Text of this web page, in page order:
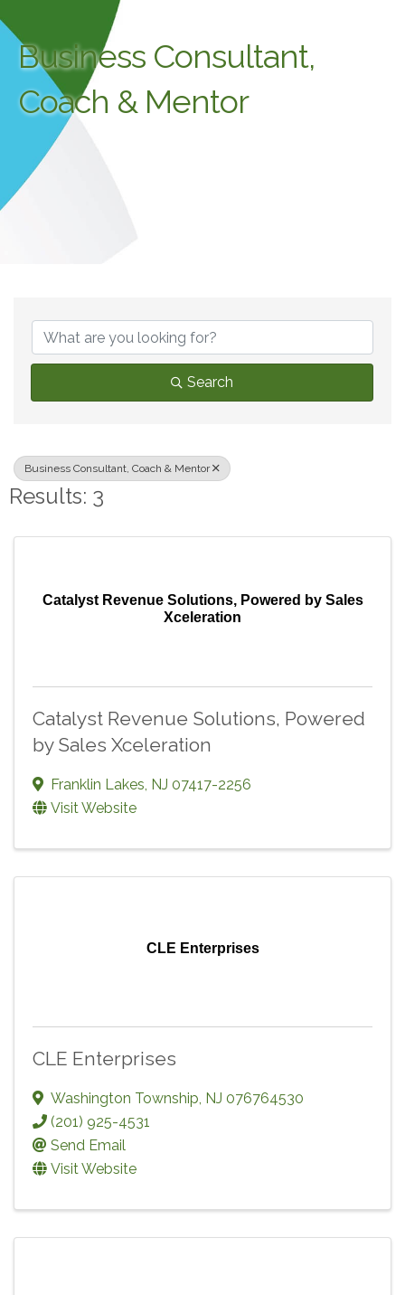
Business Consultant,
Coach & Mentor
{Directory Results}
Search
Business Consultant, Coach & Mentor
Results: 3
Catalyst Revenue Solutions, Powered by Sales
Xceleration
Catalyst Revenue Solutions, Powered
by Sales Xceleration
Franklin Lakes, NJ 07417-2256
Visit Website
CLE Enterprises
CLE Enterprises
Washington Township, NJ 076764530
(201) 925-4531
Send Email
Visit Website